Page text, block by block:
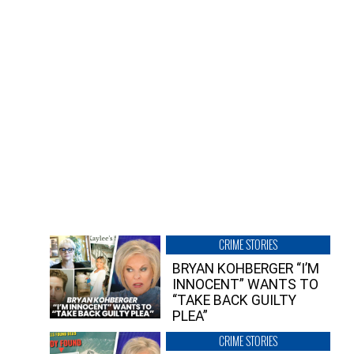
CRIME STORIES
BRYAN KOHBERGER “I’M
INNOCENT” WANTS TO
“TAKE BACK GUILTY
PLEA”
CRIME STORIES